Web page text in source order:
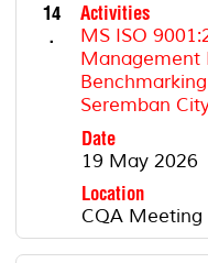
14
.
Activities
MS ISO
Management
Seremban
Date
19 May 2026
Location
CQA Meeting